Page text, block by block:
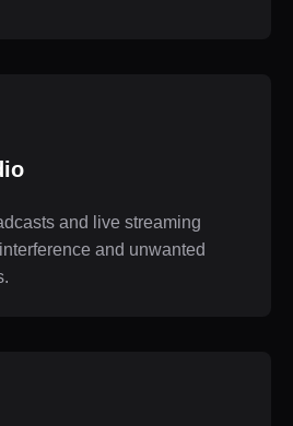
and live streaming
and unwanted